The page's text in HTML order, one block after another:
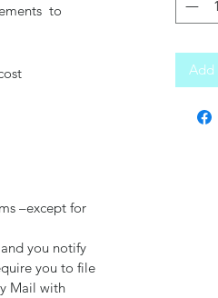
to
–except for
you notify
you to file
Mail with
Add